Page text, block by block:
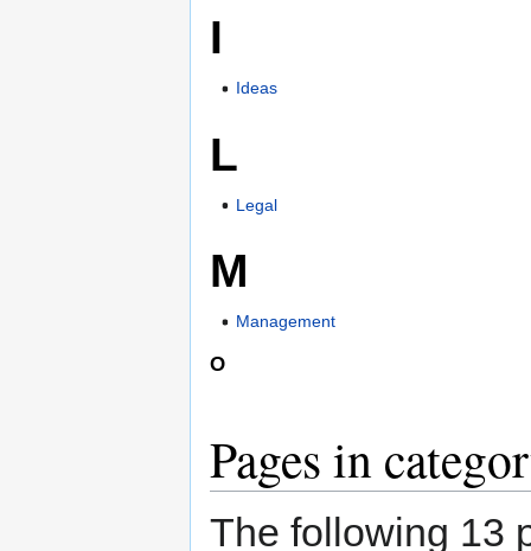
I
Ideas
L
Legal
M
Management
O
Pages in
The following 13